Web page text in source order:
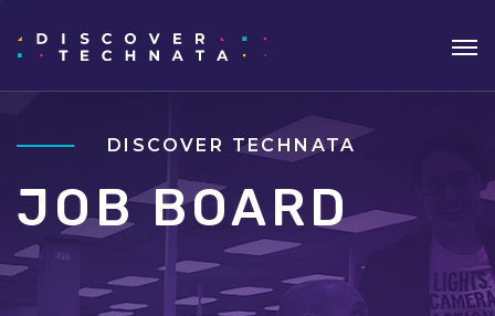
DISCOVER TECHNATA
JOB BOARD